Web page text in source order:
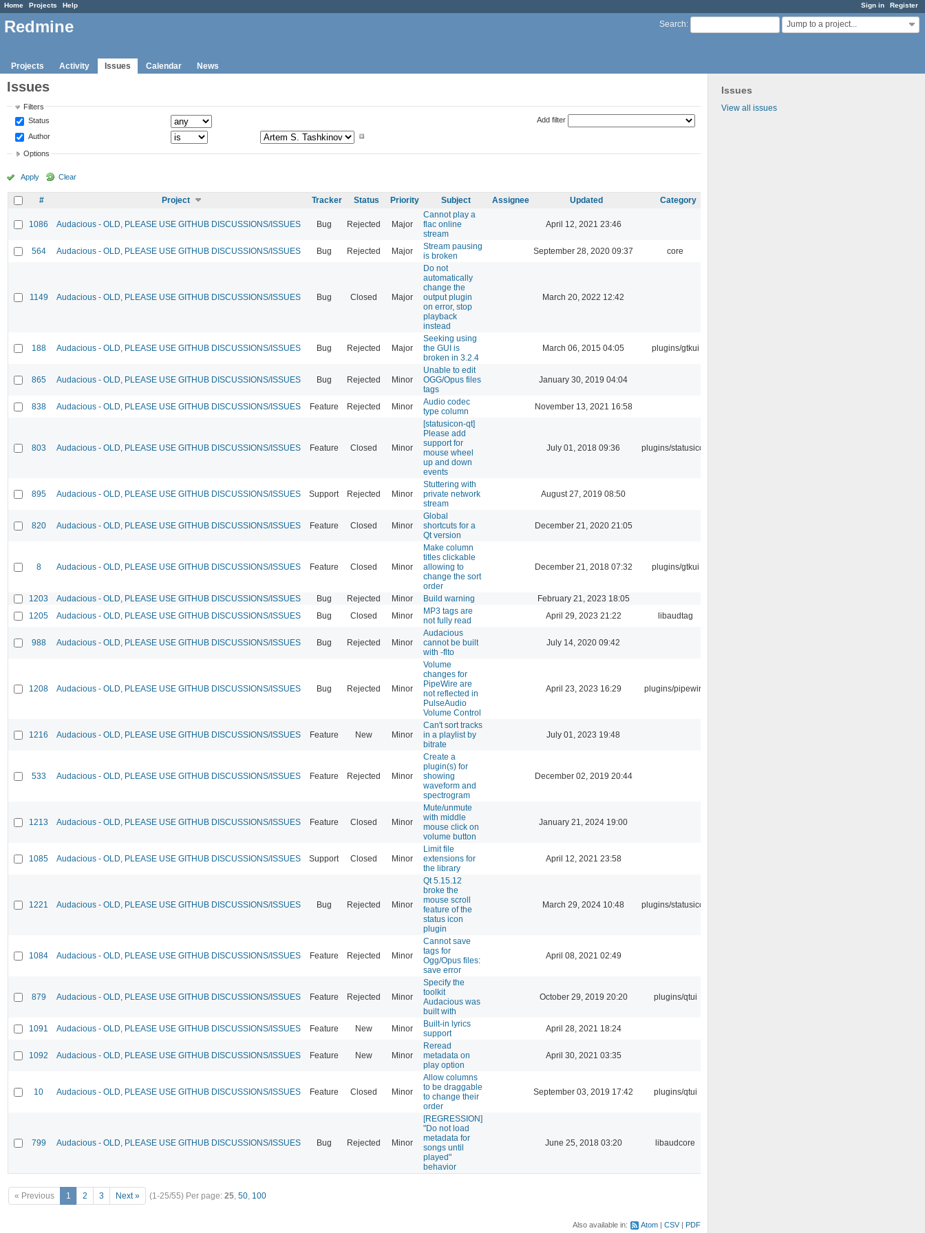
Sign in Register
Home Projects Help
Search: Jump to a project...
Redmine
Projects Activity Issues Calendar News
Issues
View all issues
Issues
Filters
Status
Author
Add filter
Options
Apply Clear
# Project Tracker Status Priority Subject Assignee Updated Category
1086 Audacious - OLD, PLEASE USE GITHUB DISCUSSIONS/ISSUES Bug Rejected Major
Cannot play a
flac online
stream
April 12, 2021 23:46
564 Audacious - OLD, PLEASE USE GITHUB DISCUSSIONS/ISSUES Bug Rejected Major
Stream pausing
is broken
September 28, 2020 09:37 core
1149 Audacious - OLD, PLEASE USE GITHUB DISCUSSIONS/ISSUES Bug Closed Major
Do not
automatically
change the
output plugin
on error, stop
playback
instead
March 20, 2022 12:42
188 Audacious - OLD, PLEASE USE GITHUB DISCUSSIONS/ISSUES Bug Rejected Major
Seeking using
the GUI is
broken in 3.2.4
March 06, 2015 04:05 plugins/gtkui
865 Audacious - OLD, PLEASE USE GITHUB DISCUSSIONS/ISSUES Bug Rejected Minor
Unable to edit
OGG/Opus files
tags
January 30, 2019 04:04
838 Audacious - OLD, PLEASE USE GITHUB DISCUSSIONS/ISSUES Feature Rejected Minor
Audio codec
type column
November 13, 2021 16:58
803 Audacious - OLD, PLEASE USE GITHUB DISCUSSIONS/ISSUES Feature Closed Minor
[statusicon-qt]
Please add
support for
mouse wheel
up and down
events
July 01, 2018 09:36 plugins/statusicon
895 Audacious - OLD, PLEASE USE GITHUB DISCUSSIONS/ISSUES Support Rejected Minor
Stuttering with
private network
stream
August 27, 2019 08:50
820 Audacious - OLD, PLEASE USE GITHUB DISCUSSIONS/ISSUES Feature Closed Minor
Global
shortcuts for a
Qt version
December 21, 2020 21:05
8 Audacious - OLD, PLEASE USE GITHUB DISCUSSIONS/ISSUES Feature Closed Minor
Make column
titles clickable
allowing to
change the sort
order
December 21, 2018 07:32 plugins/gtkui
1203 Audacious - OLD, PLEASE USE GITHUB DISCUSSIONS/ISSUES Bug Rejected Minor Build warning
February 21, 2023 18:05
1205
Audacious - OLD, PLEASE USE GITHUB DISCUSSIONS/ISSUES Bug Closed Minor
MP3 tags are
not fully read
April 29, 2023 21:22 libaudtag
988 Audacious - OLD, PLEASE USE GITHUB DISCUSSIONS/ISSUES Bug Rejected Minor
Audacious
cannot be built
with -flto
July 14, 2020 09:42
1208 Audacious - OLD, PLEASE USE GITHUB DISCUSSIONS/ISSUES Bug Rejected Minor
Volume
changes for
PipeWire are
not reflected in
PulseAudio
Volume Control
April 23, 2023 16:29 plugins/pipewire
1216 Audacious - OLD, PLEASE USE GITHUB DISCUSSIONS/ISSUES Feature New Minor
Can't sort tracks
in a playlist by
bitrate
July 01, 2023 19:48
533 Audacious - OLD, PLEASE USE GITHUB DISCUSSIONS/ISSUES Feature Rejected Minor
Create a
plugin(s) for
showing
waveform and
spectrogram
December 02, 2019 20:44
1213 Audacious - OLD, PLEASE USE GITHUB DISCUSSIONS/ISSUES Feature Closed Minor
Mute/unmute
with middle
mouse click on
volume button
January 21, 2024 19:00
1085 Audacious - OLD, PLEASE USE GITHUB DISCUSSIONS/ISSUES Support Closed Minor
Limit file
extensions for
the library
April 12, 2021 23:58
1221 Audacious - OLD, PLEASE USE GITHUB DISCUSSIONS/ISSUES Bug Rejected Minor
Qt 5.15.12
broke the
mouse scroll
feature of the
status icon
plugin
March 29, 2024 10:48 plugins/statusicon
1084 Audacious - OLD, PLEASE USE GITHUB DISCUSSIONS/ISSUES Feature Rejected Minor
Cannot save
tags for
Ogg/Opus files:
save error
April 08, 2021 02:49
879 Audacious - OLD, PLEASE USE GITHUB DISCUSSIONS/ISSUES Feature Rejected Minor
Specify the
toolkit
Audacious was
built with
October 29, 2019 20:20 plugins/qtui
1091 Audacious - OLD, PLEASE USE GITHUB DISCUSSIONS/ISSUES Feature New Minor
Built-in lyrics
support
April 28, 2021 18:24
1092 Audacious - OLD, PLEASE USE GITHUB DISCUSSIONS/ISSUES Feature New Minor
Reread
metadata on
play option
April 30, 2021 03:35
10 Audacious - OLD, PLEASE USE GITHUB DISCUSSIONS/ISSUES Feature Closed Minor
Allow columns
to be draggable
to change their
order
September 03, 2019 17:42 plugins/qtui
799 Audacious - OLD, PLEASE USE GITHUB DISCUSSIONS/ISSUES Bug Rejected Minor
[REGRESSION]
"Do not load
metadata for
songs until
played"
behavior
June 25, 2018 03:20 libaudcore
« Previous 1 2 3 Next » (1-25/55) Per page: 25, 50, 100
Also available in: Atom CSV PDF